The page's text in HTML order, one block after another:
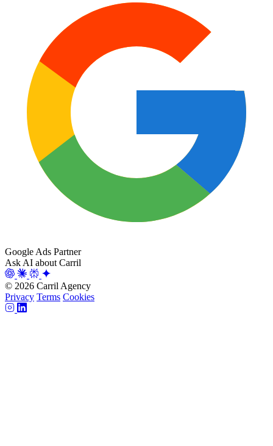
Google Ads Partner
Ask AI about Carril
© 2026 Carril Agency
Privacy Terms Cookies